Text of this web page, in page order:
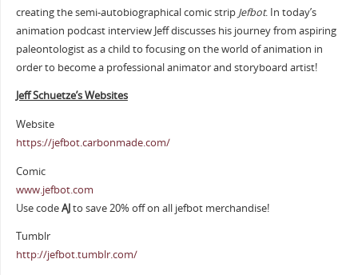
creating the semi-autobiographical comic strip Jefbot. In today’s
animation podcast interview Jeff discusses his journey from aspiring
paleontologist as a child to focusing on the world of animation in
order to become a professional animator and storyboard artist!
Jeff Schuetze’s Websites
Website
https://jefbot.carbonmade.com/
Comic
www.jefbot.com
Use codeAJto save 20% off on all jefbot merchandise!
Tumblr
http://jefbot.tumblr.com/